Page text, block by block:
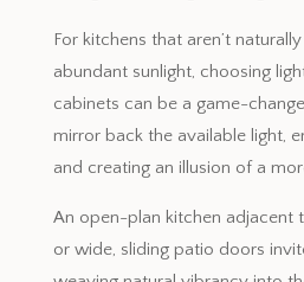
For kitchens that aren’t
abundant sunlight, choosing
cabinets can be a game-
mirror back the available light,
and creating an illusion of a
An open-plan kitchen adjacent
or wide, sliding patio doors